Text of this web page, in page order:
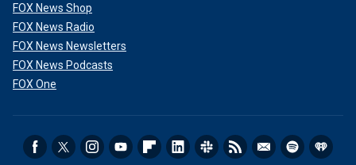
FOX News Shop
FOX News Radio
FOX News Newsletters
FOX News Podcasts
FOX One